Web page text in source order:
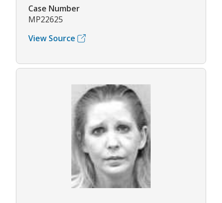
Case Number
MP22625
View Source